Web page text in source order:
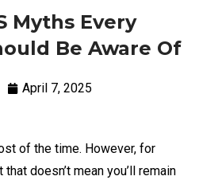
Myths Every
Be Aware Of
April 7, 2025
of the time. However, for
doesn’t mean you’ll remain